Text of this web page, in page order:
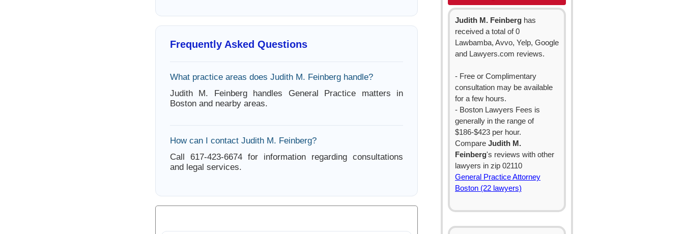
Frequently Asked Questions
What practice areas does Judith M. Feinberg handle?
Judith M. Feinberg handles General Practice matters in
Boston and nearby areas.
How can I contact Judith M. Feinberg?
Call 617-423-6674 for information regarding consultations
and legal services.
Judith M. Feinberg has
received a total of 0
Lawbamba, Avvo, Yelp, Google
and Lawyers.com reviews.
- Free or Complimentary
consultation may be available
for a few hours.
- Boston Lawyers Fees is
generally in the range of
$186-$423 per hour.
Compare Judith M.
Feinberg's reviews with other
lawyers in zip 02110
General Practice Attorney
Boston (22 lawyers)